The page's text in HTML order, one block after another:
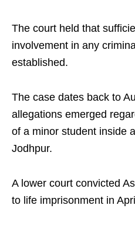
The court held that
involvement in any
established.
The case dates back to
allegations emerged
of a minor student inside
Jodhpur.
A lower court convicted
to life imprisonment in